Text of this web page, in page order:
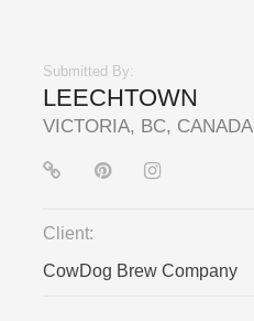
Submitted By:
LEECHTOWN
VICTORIA, BC, CANADA
Client:
CowDog Brew Company